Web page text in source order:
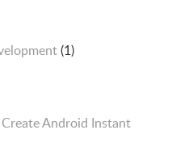
(1)
Android Instant